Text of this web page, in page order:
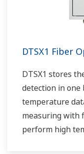
DTSX1 Fiber
DTSX1 stores
detection in one
temperature
measuring with
perform high